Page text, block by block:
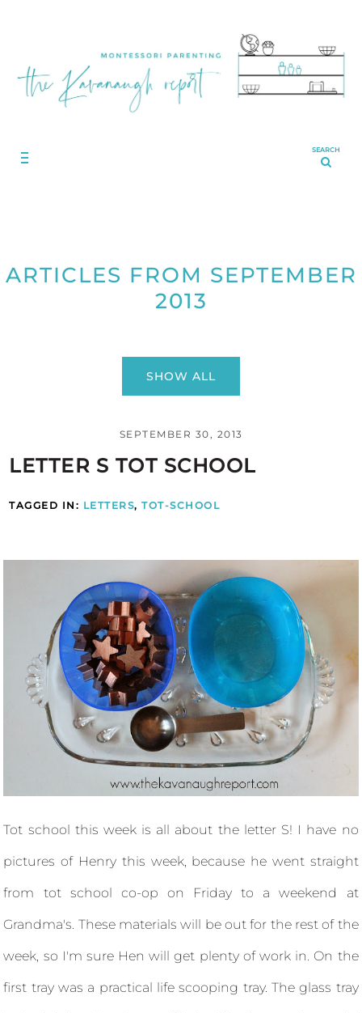
SEARCH
ARTICLES FROM SEPTEMBER
2013
SHOW ALL
SEPTEMBER 30, 2013
LETTER S TOT SCHOOL
TAGGED IN: LETTERS, TOT-SCHOOL
Tot school this week is all about the letter S! I have no
pictures of Henry this week, because he went straight
from tot school co-op on Friday to a weekend at
Grandma's. These materials will be out for the rest of the
week, so I'm sure Hen will get plenty of work in. On the
first tray was a practical life scooping tray. The glass tray